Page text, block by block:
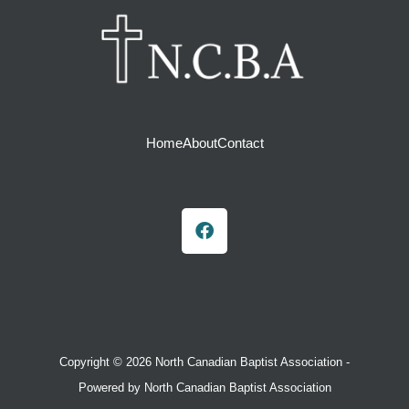
HomeAboutContact
F
a
c
Copyright © 2026 North Canadian Baptist Association -
Powered by North Canadian Baptist Association